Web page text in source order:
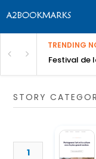
TRENDING
Festival de
STORY
1